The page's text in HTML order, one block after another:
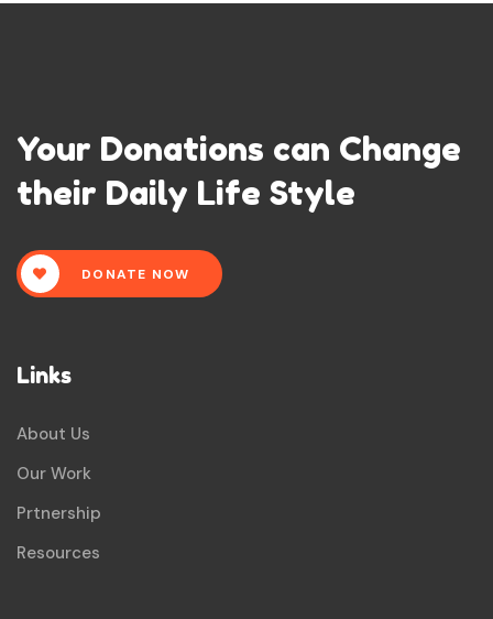
Your Donations can Change
their Daily Life Style
DONATE NOW
Links
About Us
Our Work
Prtnership
Resources